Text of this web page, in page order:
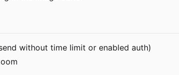
without time limit or enabled auth)